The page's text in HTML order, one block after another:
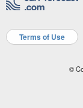
Terms of Use
©